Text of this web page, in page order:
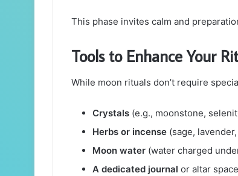
This phase invites calm and
Tools to Enhance Your
While moon rituals don’t require
Crystals (e.g., moonstone,
Herbs or incense (sage,
Moon water (water charged
A dedicated journal or altar space